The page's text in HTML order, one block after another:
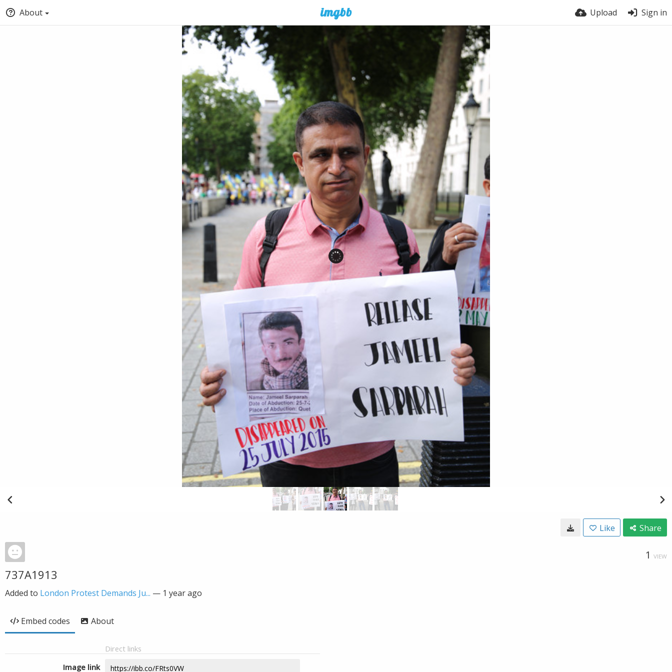
About Upload Sign in
Like Share
1 VIEW
737A1913
Added to London Protest Demands Ju... — 1 year ago
Embed codes About
Direct links
Image link